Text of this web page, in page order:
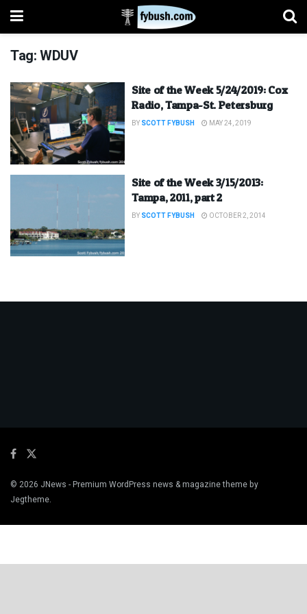
Tag:WDUV
Site of the Week 5/24/2019: Cox
Radio, Tampa-St. Petersburg
BY SCOTT FYBUSH MAY 24, 2019
Site of the Week 3/15/2013:
Tampa, 2011, part 2
BY SCOTT FYBUSH OCTOBER 2, 2014
© 2026 JNews - Premium WordPress news & magazine theme by
Jegtheme.